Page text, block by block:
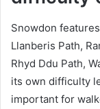
Snowdon
Llanberis Path,
Rhyd Ddu Path,
its own difficulty
important for